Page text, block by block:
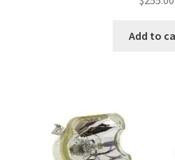
Add to